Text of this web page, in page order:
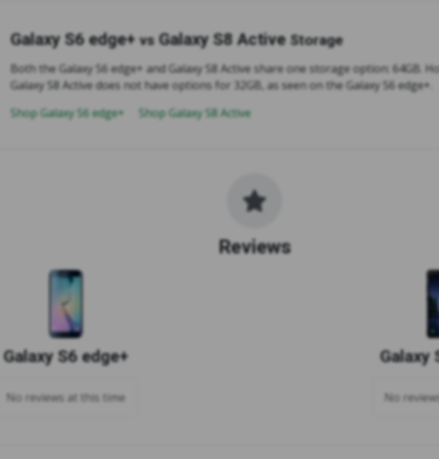
Galaxy S6 edge+ vs Galaxy S8 Active Storage
Both the Galaxy S6 edge+ and Galaxy S8 Active share one storage option: 64GB.
Galaxy S8 Active does not have options for 32GB, as seen on the Galaxy S6 edge+.
Shop Galaxy S6 edge+
Shop Galaxy S8 Active
Reviews
Galaxy S6 edge+
No reviews at this time
Galaxy
No